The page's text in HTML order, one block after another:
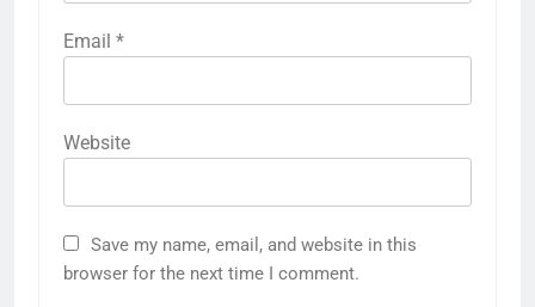
Email *
Website
Save my name, email, and website in this
browser for the next time I comment.